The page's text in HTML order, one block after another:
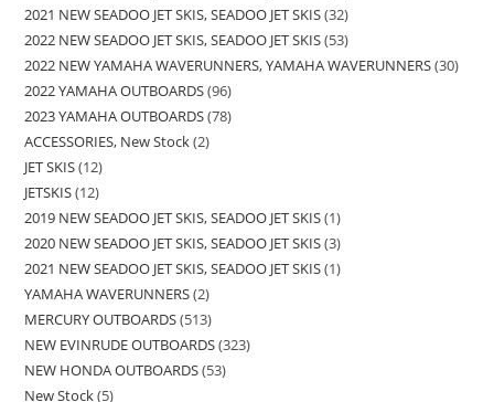
2021 NEW SEADOO JET SKIS, SEADOO JET SKIS 32
2022 NEW SEADOO JET SKIS, SEADOO JET SKIS 53
2022 NEW YAMAHA WAVERUNNERS, YAMAHA WAVERUNNERS 30
2022 YAMAHA OUTBOARDS 96
2023 YAMAHA OUTBOARDS 78
ACCESSORIES, New Stock 2
JET SKIS 12
JETSKIS 12
2019 NEW SEADOO JET SKIS, SEADOO JET SKIS 1
2020 NEW SEADOO JET SKIS, SEADOO JET SKIS 3
2021 NEW SEADOO JET SKIS, SEADOO JET SKIS 1
YAMAHA WAVERUNNERS 2
MERCURY OUTBOARDS 513
NEW EVINRUDE OUTBOARDS 323
NEW HONDA OUTBOARDS 53
New Stock 5